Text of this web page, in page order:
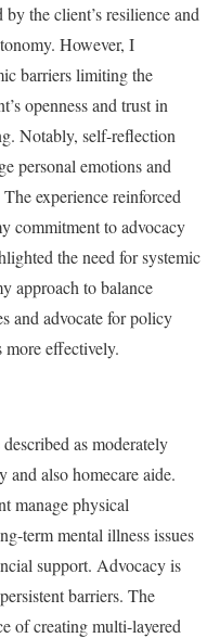
the client’s resilience and
However, I
barriers limiting the
openness and trust in
Notably, self-reflection
personal emotions and
experience reinforced
commitment to advocacy
the need for systemic
approach to balance
and advocate for policy
more effectively.
as moderately
also homecare aide.
manage physical
term mental illness issues
support. Advocacy is
barriers. The
of creating multi-layered